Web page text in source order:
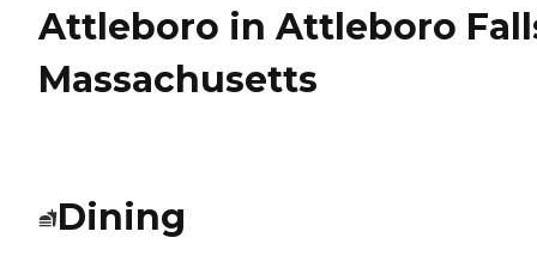
Attleboro in Attleboro
Massachusetts
Dining